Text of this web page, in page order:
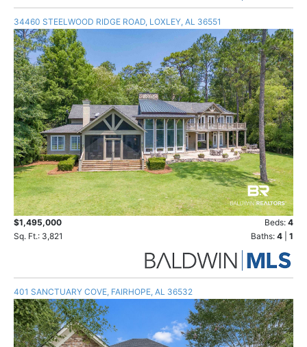
34460 STEELWOOD RIDGE ROAD, LOXLEY, AL 36551
$1,495,000 Beds: 4
Sq. Ft.: 3,821
Baths: 4 1
401 SANCTUARY COVE, FAIRHOPE, AL 36532